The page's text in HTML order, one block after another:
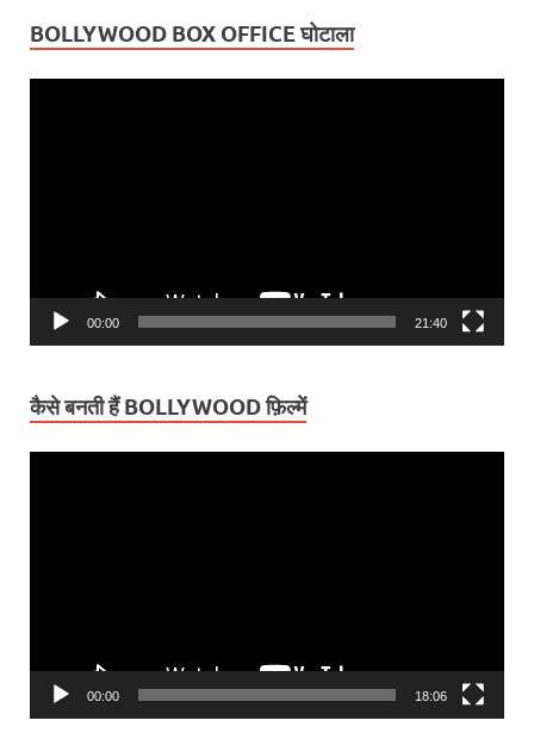
BOLLYWOOD BOX OFFICE घोटाला
00:00 21:40
कैसे बनती हैं BOLLYWOOD फ़िल्में
00:00 18:06